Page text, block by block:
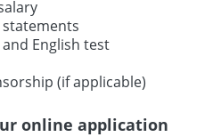
statements
English test
(if applicable)
online application